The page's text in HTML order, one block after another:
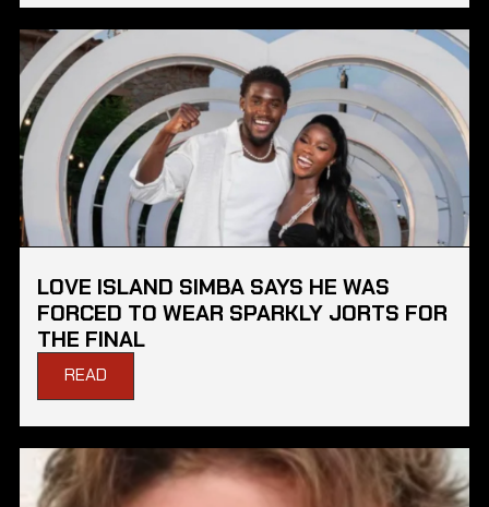
LOVE ISLAND SIMBA SAYS HE WAS
FORCED TO WEAR SPARKLY JORTS FOR
THE FINAL
READ